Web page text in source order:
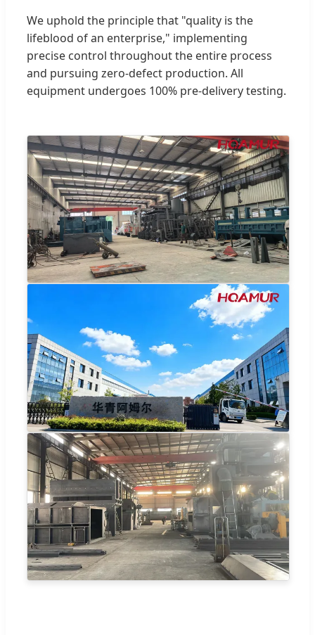
We uphold the principle that "quality is the
lifeblood of an enterprise," implementing
precise control throughout the entire process
and pursuing zero-defect production. All
equipment undergoes 100% pre-delivery testing.